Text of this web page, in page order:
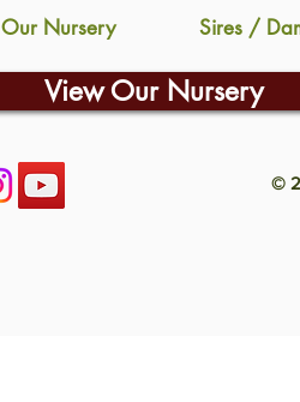
Our Nursery Sires /
View Our Nursery
©